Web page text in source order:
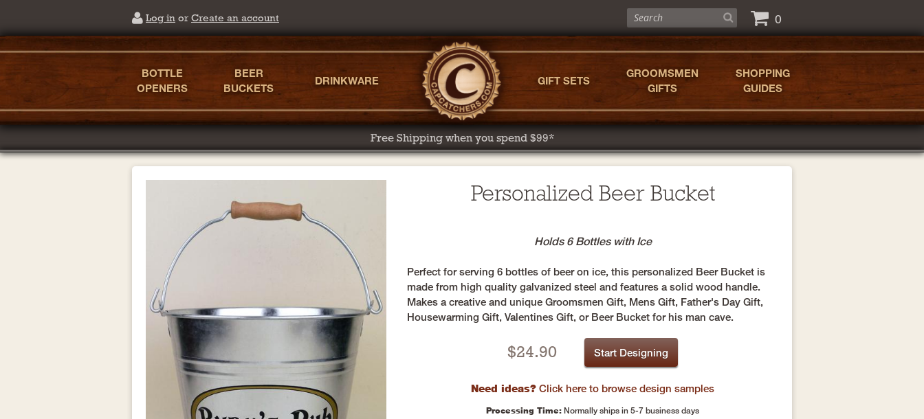
Log in or Create an account 0
BOTTLE
OPENERS
BEER
BUCKETS
DRINKWARE GIFT SETS
GROOMSMEN
GIFTS
SHOPPING
GUIDES
Free Shipping when you spend $99*
Personalized Beer Bucket
Holds 6 Bottles with Ice
Perfect for serving 6 bottles of beer on ice, this personalized Beer Bucket is
made from high quality galvanized steel and features a solid wood handle.
Makes a creative and unique Groomsmen Gift, Mens Gift, Father's Day Gift,
Housewarming Gift, Valentines Gift, or Beer Bucket for his man cave.
$24.90 Start Designing
Need ideas? Click here to browse design samples
Processing Time: Normally ships in 5-7 business days